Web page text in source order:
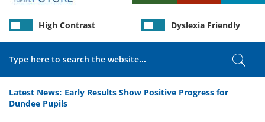
Latest News: Early Results Show Positive Progress for
Dundee Pupils
High Contrast Dyslexia Friendly